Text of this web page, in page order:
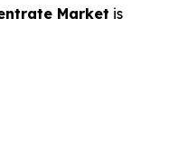
Market is